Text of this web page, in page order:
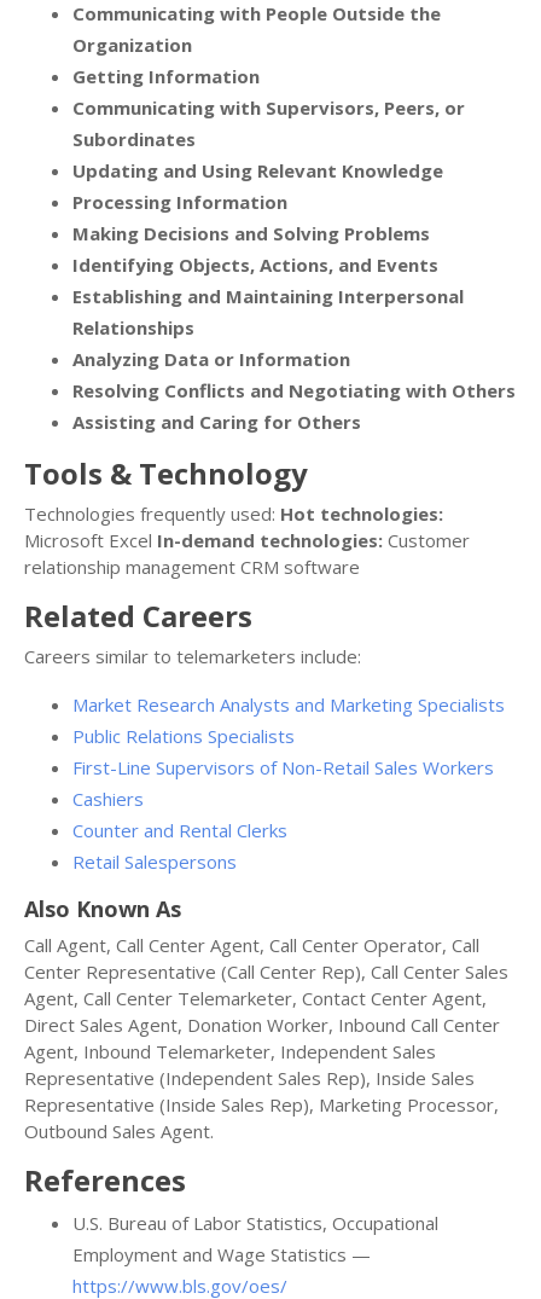
Communicating with People Outside the
Organization
Getting Information
Communicating with Supervisors, Peers, or
Subordinates
Updating and Using Relevant Knowledge
Processing Information
Making Decisions and Solving Problems
Identifying Objects, Actions, and Events
Establishing and Maintaining Interpersonal
Relationships
Analyzing Data or Information
Resolving Conflicts and Negotiating with Others
Assisting and Caring for Others
Tools & Technology
Technologies frequently used: Hot technologies:
Microsoft Excel In-demand technologies: Customer
relationship management CRM software
Related Careers
Careers similar to telemarketers include:
Market Research Analysts and Marketing Specialists
Public Relations Specialists
First-Line Supervisors of Non-Retail Sales Workers
Cashiers
Counter and Rental Clerks
Retail Salespersons
Also Known As
Call Agent, Call Center Agent, Call Center Operator, Call
Center Representative (Call Center Rep), Call Center Sales
Agent, Call Center Telemarketer, Contact Center Agent,
Direct Sales Agent, Donation Worker, Inbound Call Center
Agent, Inbound Telemarketer, Independent Sales
Representative (Independent Sales Rep), Inside Sales
Representative (Inside Sales Rep), Marketing Processor,
Outbound Sales Agent.
References
U.S. Bureau of Labor Statistics, Occupational
Employment and Wage Statistics —
https://www.bls.gov/oes/